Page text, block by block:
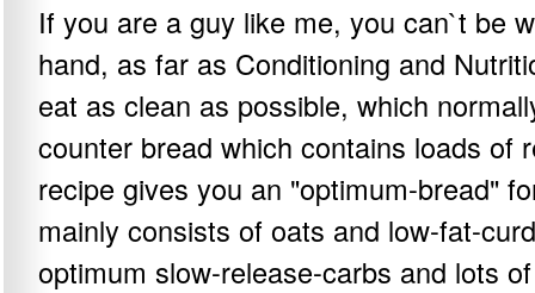
If you are a guy like me, you can`t be
hand, as far as Conditioning and
eat as clean as possible, which
counter bread which contains loads of
recipe gives you an "optimum-bread"
mainly consists of oats and low-fat-
optimum slow-release-carbs and lots